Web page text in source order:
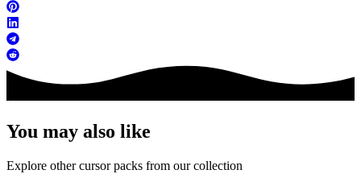
You may also like
Explore other cursor packs from our collection